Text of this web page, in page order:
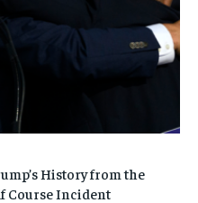
History from the
Course Incident